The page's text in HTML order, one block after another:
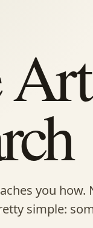
Art
you how.
simple: